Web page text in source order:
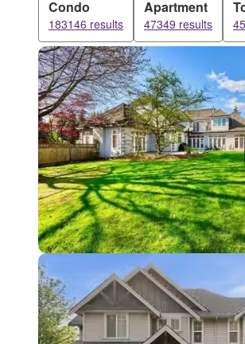
Condo
183146 results
Apartment
47349 results